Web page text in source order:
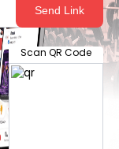
Send Link
Scan QR Code